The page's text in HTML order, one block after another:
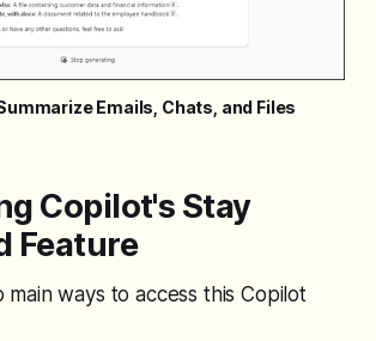
Emails, Chats, and Files
Copilot's Stay
Feature
ways to access this Copilot